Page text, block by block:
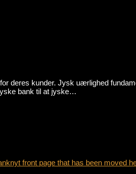
deres kunder. Jysk uærlighed
bank til at jyske…
front page that has been moved